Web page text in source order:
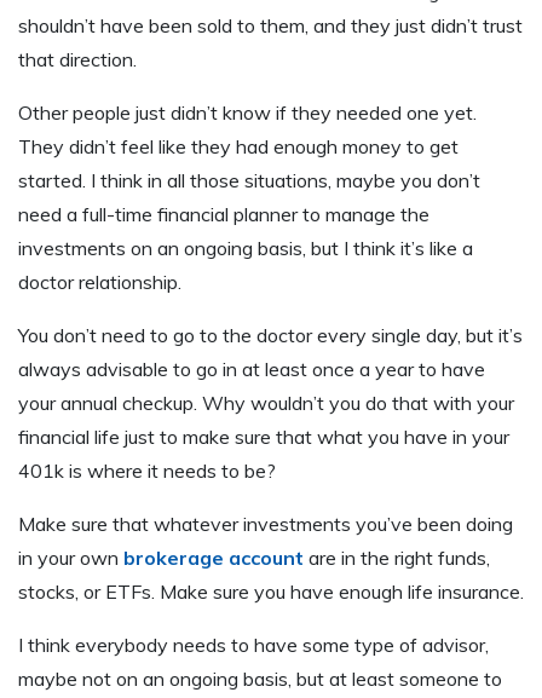
shouldn’t have been sold to them, and they just didn’t trust
that direction.
Other people just didn’t know if they needed one yet.
They didn’t feel like they had enough money to get
started. I think in all those situations, maybe you don’t
need a full-time financial planner to manage the
investments on an ongoing basis, but I think it’s like a
doctor relationship.
You don’t need to go to the doctor every single day, but it’s
always advisable to go in at least once a year to have
your annual checkup. Why wouldn’t you do that with your
financial life just to make sure that what you have in your
401k is where it needs to be?
Make sure that whatever investments you’ve been doing
in your own brokerage account are in the right funds,
stocks, or ETFs. Make sure you have enough life insurance.
I think everybody needs to have some type of advisor,
maybe not on an ongoing basis, but at least someone to